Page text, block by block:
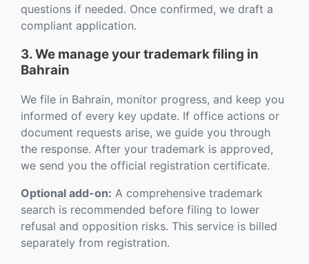
questions if needed. Once confirmed, we draft a
compliant application.
3. We manage your trademark filing in
Bahrain
We file in Bahrain, monitor progress, and keep you
informed of every key update. If office actions or
document requests arise, we guide you through
the response. After your trademark is approved,
we send you the official registration certificate.
Optional add-on: A comprehensive trademark
search is recommended before filing to lower
refusal and opposition risks. This service is billed
separately from registration.